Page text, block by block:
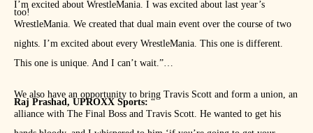
too!
I’m excited about WrestleMania. I was excited about last year’s
WrestleMania. We created that dual main event over the course of two
nights. I’m excited about every WrestleMania. This one is different.
This one is unique. And I can’t wait.”
Raj Prashad, UPROXX Sports: “
We also have an opportunity to bring Travis Scott and form a union, an
alliance with The Final Boss and Travis Scott. He wanted to get his